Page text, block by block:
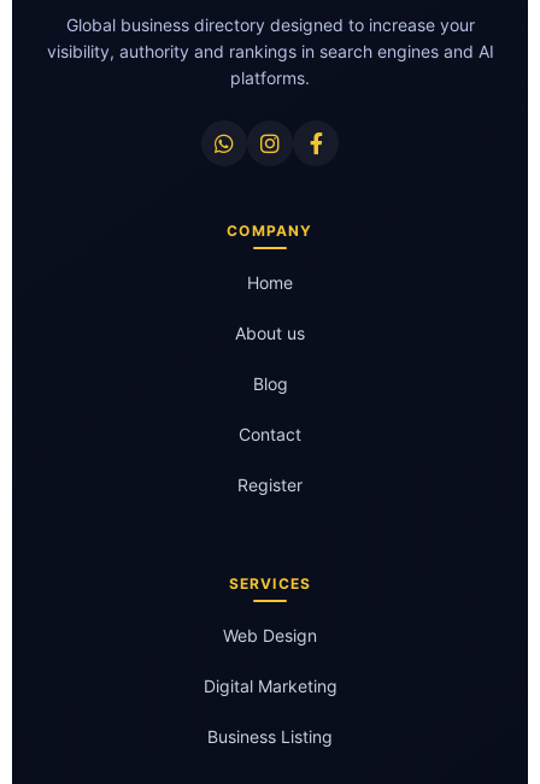
Global business directory designed to increase your
visibility, authority and rankings in search engines and AI
platforms.
COMPANY
Home
About us
Blog
Contact
Register
SERVICES
Web Design
Digital Marketing
Business Listing